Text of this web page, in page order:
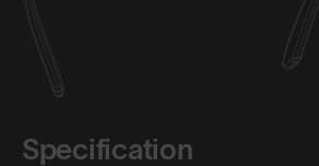
Specification